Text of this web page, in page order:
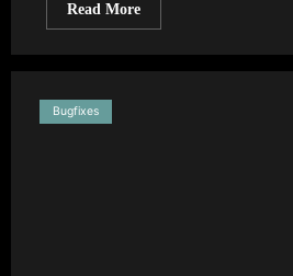
Read More
Bugfixes